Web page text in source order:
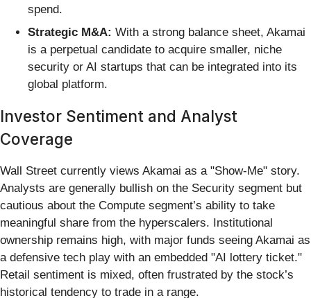
spend.
Strategic M&A: With a strong balance sheet, Akamai
is a perpetual candidate to acquire smaller, niche
security or AI startups that can be integrated into its
global platform.
Investor Sentiment and Analyst
Coverage
Wall Street currently views Akamai as a "Show-Me" story.
Analysts are generally bullish on the Security segment but
cautious about the Compute segment’s ability to take
meaningful share from the hyperscalers. Institutional
ownership remains high, with major funds seeing Akamai as
a defensive tech play with an embedded "AI lottery ticket."
Retail sentiment is mixed, often frustrated by the stock’s
historical tendency to trade in a range.